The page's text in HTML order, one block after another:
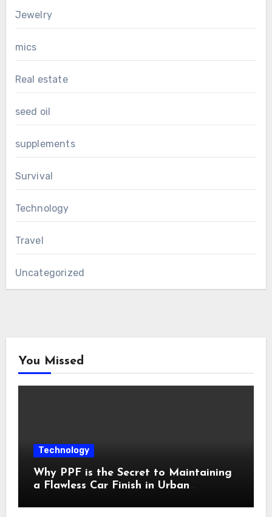
Jewelry
mics
Real estate
seed oil
supplements
Survival
Technology
Travel
Uncategorized
You Missed
Technology
Why PPF is the Secret to Maintaining
a Flawless Car Finish in Urban